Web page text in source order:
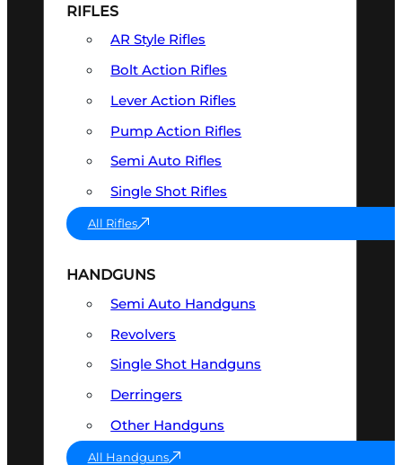
RIFLES
AR Style Rifles
Bolt Action Rifles
Lever Action Rifles
Pump Action Rifles
Semi Auto Rifles
Single Shot Rifles
All Rifles
HANDGUNS
Semi Auto Handguns
Revolvers
Single Shot Handguns
Derringers
Other Handguns
All Handguns